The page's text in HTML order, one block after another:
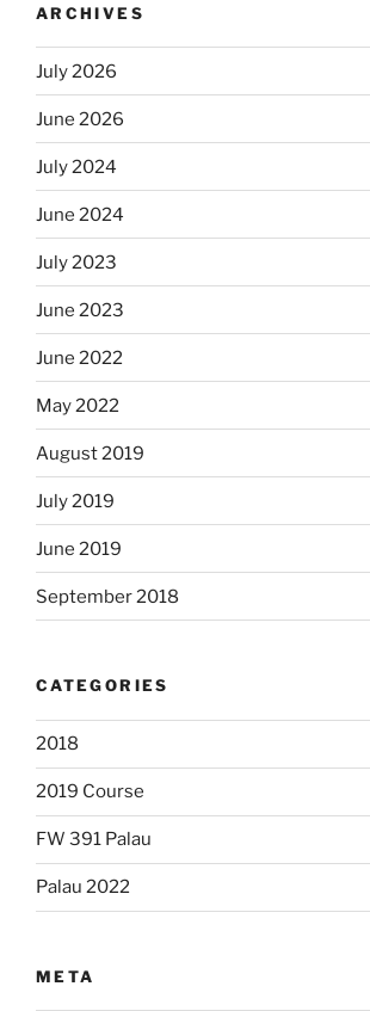
ARCHIVES
July 2026
June 2026
July 2024
June 2024
July 2023
June 2023
June 2022
May 2022
August 2019
July 2019
June 2019
September 2018
CATEGORIES
2018
2019 Course
FW 391 Palau
Palau 2022
META